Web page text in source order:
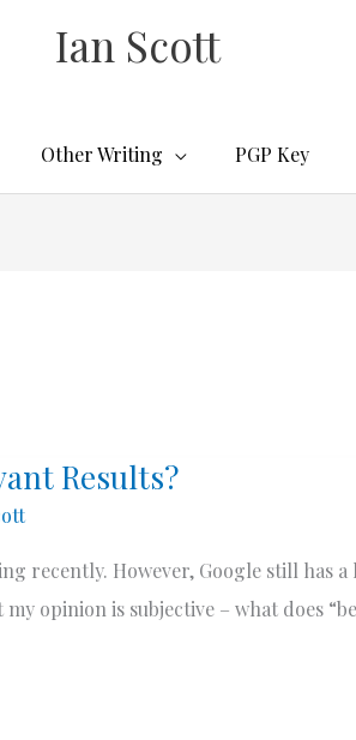
Ian Scott
Other Writing PGP Key
Results?
recently. However, Google still has
opinion is subjective – what does